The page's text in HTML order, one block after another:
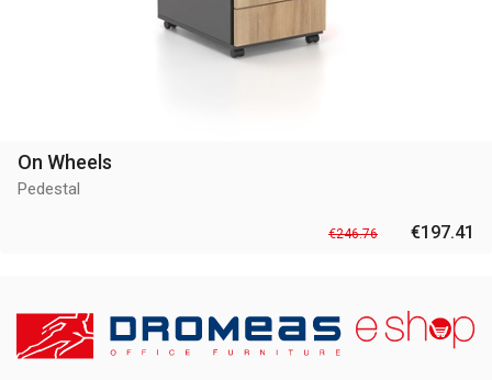
On Wheels
Pedestal
€246.76 €197.41